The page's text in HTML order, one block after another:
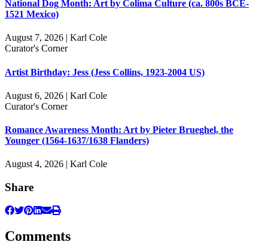
National Dog Month: Art by Colima Culture (ca. 800s BCE-
1521 Mexico)
August 7, 2026 | Karl Cole
Curator's Corner
Artist Birthday: Jess (Jess Collins, 1923-2004 US)
August 6, 2026 | Karl Cole
Curator's Corner
Romance Awareness Month: Art by Pieter Brueghel, the
Younger (1564-1637/1638 Flanders)
August 4, 2026 | Karl Cole
Share
Comments